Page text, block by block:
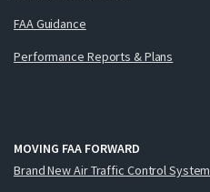
FAA Guidance
Performance Reports & Plans
MOVING FAA FORWARD
Brand New Air Traffic Control System